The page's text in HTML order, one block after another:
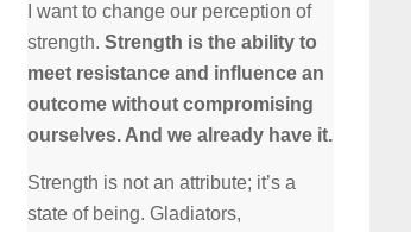
I want to change our perception of
strength. Strength is the ability to
meet resistance and influence an
outcome without compromising
ourselves. And we already have it.
Strength is not an attribute; it’s a
state of being. Gladiators,